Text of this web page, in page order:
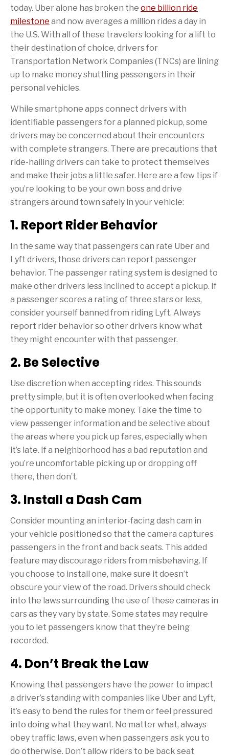
today. Uber alone has broken the one billion ride
milestone and now averages a million rides a day in
the U.S. With all of these travelers looking for a lift to
their destination of choice, drivers for
Transportation Network Companies (TNCs) are lining
up to make money shuttling passengers in their
personal vehicles.
While smartphone apps connect drivers with
identifiable passengers for a planned pickup, some
drivers may be concerned about their encounters
with complete strangers. There are precautions that
ride-hailing drivers can take to protect themselves
and make their jobs a little safer. Here are a few tips if
you’re looking to be your own boss and drive
strangers around town safely in your vehicle:
1. Report Rider Behavior
In the same way that passengers can rate Uber and
Lyft drivers, those drivers can report passenger
behavior. The passenger rating system is designed to
make other drivers less inclined to accept a pickup. If
a passenger scores a rating of three stars or less,
consider yourself banned from riding Lyft. Always
report rider behavior so other drivers know what
they might encounter with that passenger.
2. Be Selective
Use discretion when accepting rides. This sounds
pretty simple, but it is often overlooked when facing
the opportunity to make money. Take the time to
view passenger information and be selective about
the areas where you pick up fares, especially when
it’s late. If a neighborhood has a bad reputation and
you’re uncomfortable picking up or dropping off
there, then don’t.
3. Install a Dash Cam
Consider mounting an interior-facing dash cam in
your vehicle positioned so that the camera captures
passengers in the front and back seats. This added
feature may discourage riders from misbehaving. If
you choose to install one, make sure it doesn’t
obscure your view of the road. Drivers should check
into the laws surrounding the use of these cameras in
cars as they vary by state. Some states may require
you to let passengers know that they’re being
recorded.
4. Don’t Break the Law
Knowing that passengers have the power to impact
a driver’s standing with companies like Uber and Lyft,
it’s easy to bend the rules for them or feel pressured
into doing what they want. No matter what, always
obey traffic laws, even when passengers ask you to
do otherwise. Don’t allow riders to be back seat